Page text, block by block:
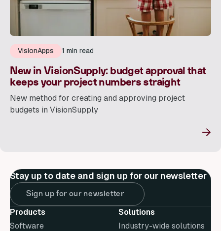
VisionApps 1 min read
New in VisionSupply: budget approval that
keeps your project numbers straight
New method for creating and approving project
budgets in VisionSupply
→
Stay up to date and sign up for our newsletter
Sign up for our newsletter
Products
Software
Solutions
Industry-wide solutions